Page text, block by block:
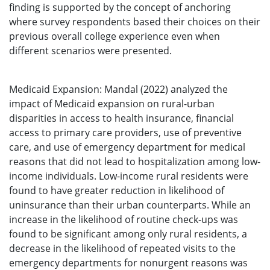
finding is supported by the concept of anchoring
where survey respondents based their choices on their
previous overall college experience even when
different scenarios were presented.
Medicaid Expansion: Mandal (2022) analyzed the
impact of Medicaid expansion on rural-urban
disparities in access to health insurance, financial
access to primary care providers, use of preventive
care, and use of emergency department for medical
reasons that did not lead to hospitalization among low-
income individuals. Low-income rural residents were
found to have greater reduction in likelihood of
uninsurance than their urban counterparts. While an
increase in the likelihood of routine check-ups was
found to be significant among only rural residents, a
decrease in the likelihood of repeated visits to the
emergency departments for nonurgent reasons was